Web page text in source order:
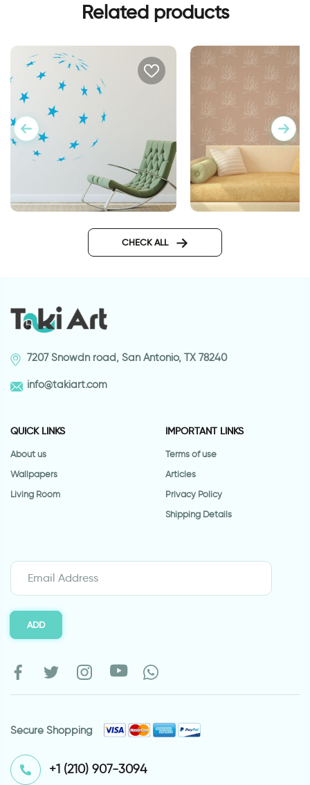
Related products
CHECK ALL
7207 Snowdn road, San Antonio, TX 78240
info@takiart.com
QUICK LINKS
About us
Wallpapers
Living Room
IMPORTANT LINKS
Terms of use
Articles
Privacy Policy
Shipping Details
ADD
Secure Shopping
⁦+1 (210) 907-3094⁩